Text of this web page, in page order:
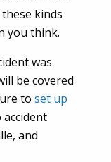
kinds
you think.
was
be covered
to set up
and